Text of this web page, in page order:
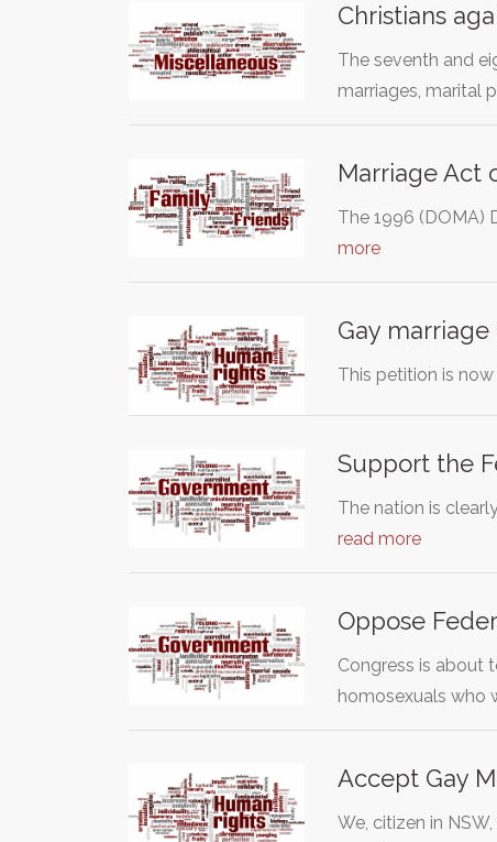
Christians
The seventh and
marriages, marital
Marriage Act
The 1996 (DOMA)
more
Gay
This petition is now
Support the
The nation is
read more
Oppose
Congress is about
homosexuals who
Accept Gay
We, citizen in